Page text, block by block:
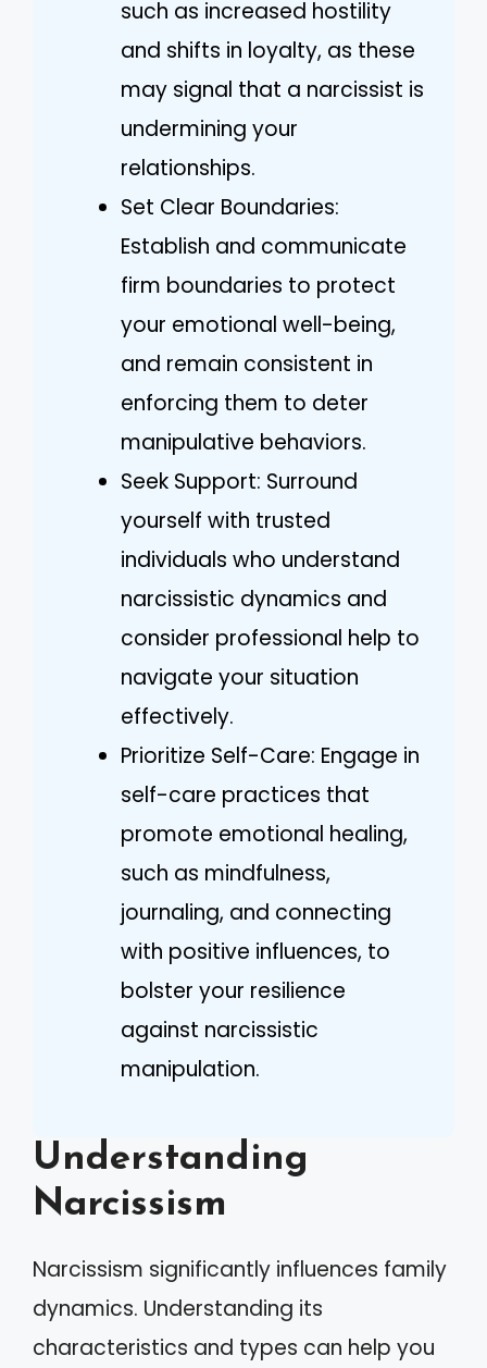
such as increased hostility
and shifts in loyalty, as these
may signal that a narcissist is
undermining your
relationships.
Set Clear Boundaries:
Establish and communicate
firm boundaries to protect
your emotional well-being,
and remain consistent in
enforcing them to deter
manipulative behaviors.
Seek Support: Surround
yourself with trusted
individuals who understand
narcissistic dynamics and
consider professional help to
navigate your situation
effectively.
Prioritize Self-Care: Engage in
self-care practices that
promote emotional healing,
such as mindfulness,
journaling, and connecting
with positive influences, to
bolster your resilience
against narcissistic
manipulation.
Understanding
Narcissism
Narcissism significantly influences family
dynamics. Understanding its
characteristics and types can help you